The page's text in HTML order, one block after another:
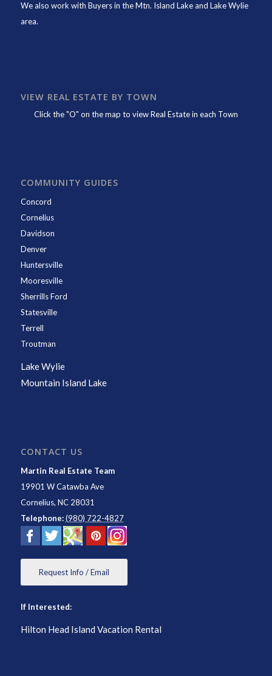
We also work with Buyers in the Mtn. Island Lake and Lake Wylie
area.
VIEW REAL ESTATE BY TOWN
Click the "O" on the map to view Real Estate in each Town
COMMUNITY GUIDES
Concord
Cornelius
Davidson
Denver
Huntersville
Mooresville
Sherrills Ford
Statesville
Terrell
Troutman
Lake Wylie
Mountain Island Lake
CONTACT US
Martin Real Estate Team
19901 W Catawba Ave
Cornelius, NC 28031
Telephone: (980) 722-4827
Request Info / Email
If Interested:
Hilton Head Island Vacation Rental